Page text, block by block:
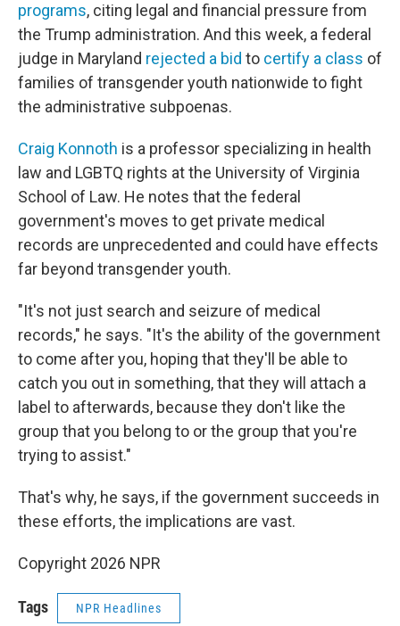
programs, citing legal and financial pressure from
the Trump administration. And this week, a federal
judge in Maryland rejected a bid to certify a class of
families of transgender youth nationwide to fight
the administrative subpoenas.
Craig Konnoth is a professor specializing in health
law and LGBTQ rights at the University of Virginia
School of Law. He notes that the federal
government's moves to get private medical
records are unprecedented and could have effects
far beyond transgender youth.
"It's not just search and seizure of medical
records," he says. "It's the ability of the government
to come after you, hoping that they'll be able to
catch you out in something, that they will attach a
label to afterwards, because they don't like the
group that you belong to or the group that you're
trying to assist."
That's why, he says, if the government succeeds in
these efforts, the implications are vast.
Copyright 2026 NPR
Tags NPR Headlines